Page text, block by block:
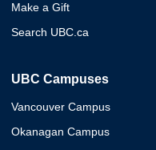
Make a Gift
Search UBC.ca
UBC Campuses
Vancouver Campus
Okanagan Campus